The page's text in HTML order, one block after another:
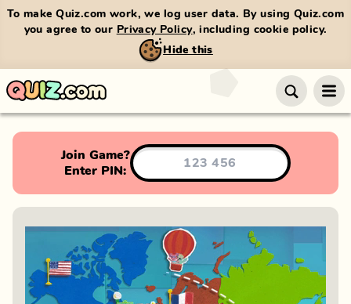
To make Quiz.com work, we log user data. By using Quiz.com
you agree to our Privacy Policy, including cookie policy.
Hide this
Join Game?
Enter PIN: